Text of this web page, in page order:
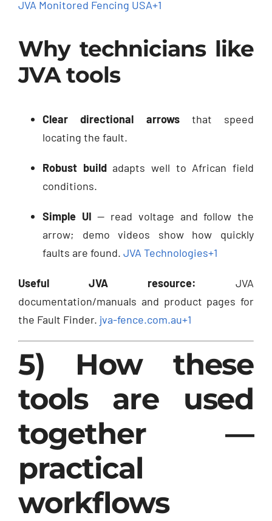
JVA Monitored Fencing USA+1
Why technicians like
JVA tools
Clear directional arrowsthat speed
locating the fault.
Robust buildadapts well to African field
conditions.
Simple UI — read voltage and follow the
arrow; demo videos show how quickly
faults are found. JVA Technologies+1
Useful JVA resource: JVA
documentation/manuals and product pages for
the Fault Finder. jva-fence.com.au+1
5) How these
tools are used
together —
practical
workflows